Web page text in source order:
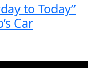
to Today”
Car